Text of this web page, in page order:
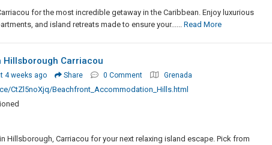
for the most incredible getaway in the Caribbean. Enjoy luxurious
and island retreats made to ensure your...... Read More
Carriacou
4 weeks ago Share 0 Comment Grenada
CtZl5noXjq/Beachfront_Accommodation_Hills.html
Carriacou for your next relaxing island escape. Pick from